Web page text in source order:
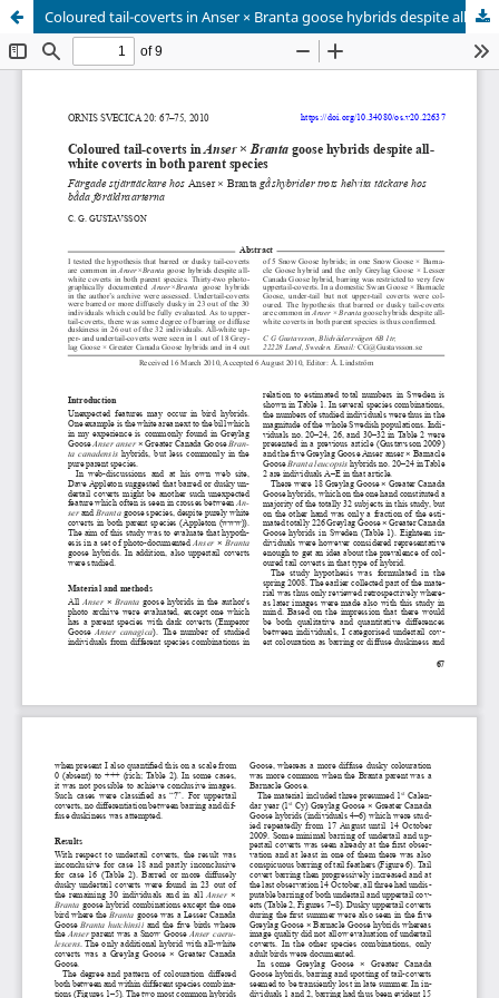
Coloured tail-coverts in Anser × Branta goose hybrids despite all-white coverts in both parent species